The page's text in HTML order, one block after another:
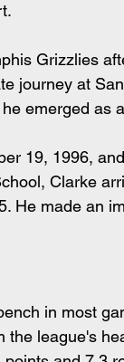
Grizzlies
journey at
emerged as
19, 1996,
Clarke
He made an
in most
the league's